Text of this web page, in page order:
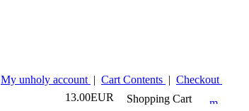
My unholy account | Cart Contents | Checkout
13.00EUR
Shopping Cart